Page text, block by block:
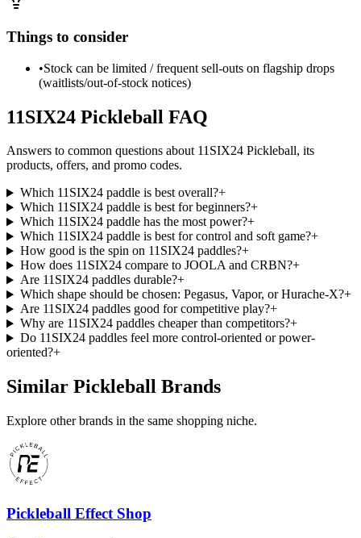
Things to consider
•Stock can be limited / frequent sell-outs on flagship drops
(waitlists/out-of-stock notices)
11SIX24 Pickleball FAQ
Answers to common questions about 11SIX24 Pickleball, its
products, offers, and promo codes.
Which 11SIX24 paddle is best overall?+
Which 11SIX24 paddle is best for beginners?+
Which 11SIX24 paddle has the most power?+
Which 11SIX24 paddle is best for control and soft game?+
How good is the spin on 11SIX24 paddles?+
How does 11SIX24 compare to JOOLA and CRBN?+
Are 11SIX24 paddles durable?+
Which shape should be chosen: Pegasus, Vapor, or Hurache-X?+
Are 11SIX24 paddles good for competitive play?+
Why are 11SIX24 paddles cheaper than competitors?+
Do 11SIX24 paddles feel more control-oriented or power-
oriented?+
Similar Pickleball Brands
Explore other brands in the same shopping niche.
Pickleball Effect Shop